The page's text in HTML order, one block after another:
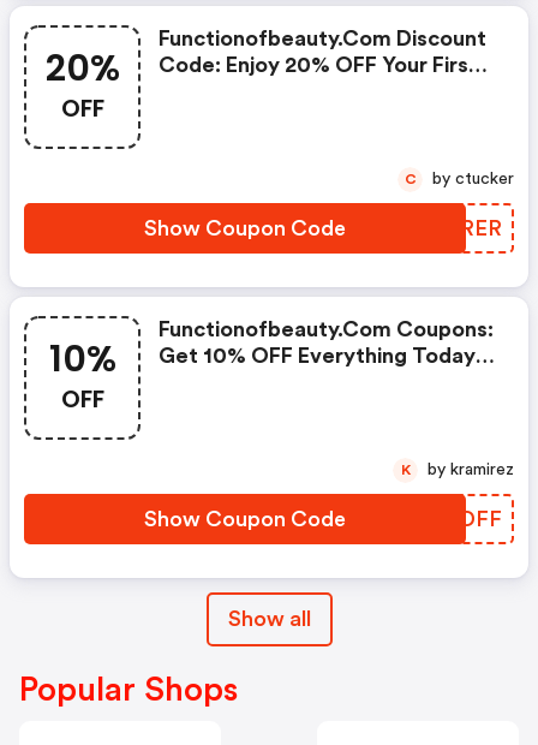
20%
OFF
Functionofbeauty.com Discount
Code: Enjoy 20% OFF Your First
Show Coupon Code NWORER
C by ctucker
10%
OFF
Functionofbeauty.com Coupons:
Get 10% OFF Everything Today
Show Coupon Code VDLDFF
K by kramirez
Show all
Popular Shops